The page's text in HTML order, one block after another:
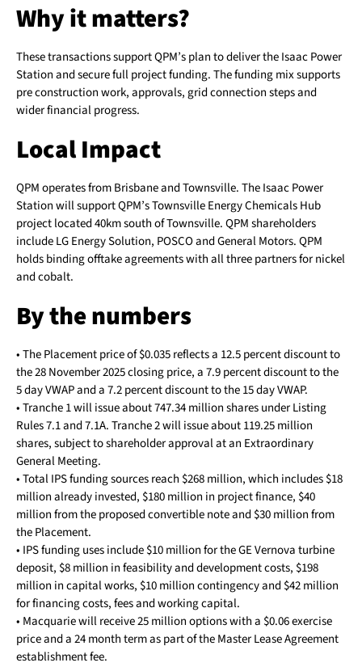
Why it matters?
These transactions support QPM’s plan to deliver the Isaac Power
Station and secure full project funding. The funding mix supports
pre construction work, approvals, grid connection steps and
wider financial progress.
Local Impact
QPM operates from Brisbane and Townsville. The Isaac Power
Station will support QPM’s Townsville Energy Chemicals Hub
project located 40km south of Townsville. QPM shareholders
include LG Energy Solution, POSCO and General Motors. QPM
holds binding offtake agreements with all three partners for nickel
and cobalt.
By the numbers
• The Placement price of $0.035 reflects a 12.5 percent discount to
the 28 November 2025 closing price, a 7.9 percent discount to the
5 day VWAP and a 7.2 percent discount to the 15 day VWAP.
• Tranche 1 will issue about 747.34 million shares under Listing
Rules 7.1 and 7.1A. Tranche 2 will issue about 119.25 million
shares, subject to shareholder approval at an Extraordinary
General Meeting.
• Total IPS funding sources reach $268 million, which includes $18
million already invested, $180 million in project finance, $40
million from the proposed convertible note and $30 million from
the Placement.
• IPS funding uses include $10 million for the GE Vernova turbine
deposit, $8 million in feasibility and development costs, $198
million in capital works, $10 million contingency and $42 million
for financing costs, fees and working capital.
• Macquarie will receive 25 million options with a $0.06 exercise
price and a 24 month term as part of the Master Lease Agreement
establishment fee.